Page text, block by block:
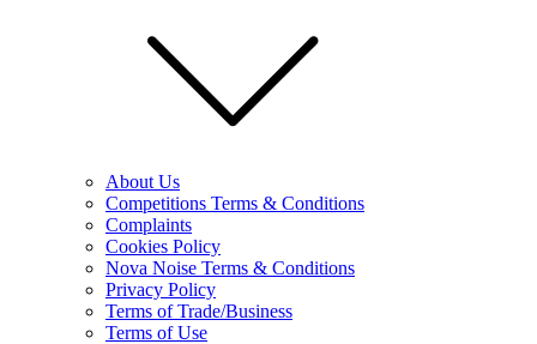
About Us
Competitions Terms & Conditions
Complaints
Cookies Policy
Nova Noise Terms & Conditions
Privacy Policy
Terms of Trade/Business
Terms of Use